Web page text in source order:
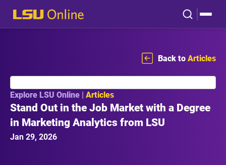
Back toArticles
Explore LSU Online | Articles
Stand Out in the Job Market with a Degree
in Marketing Analytics from LSU
Jan 29, 2026